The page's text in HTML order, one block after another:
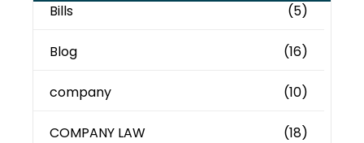
Bills (5)
Blog (16)
company (10)
COMPANY LAW (18)